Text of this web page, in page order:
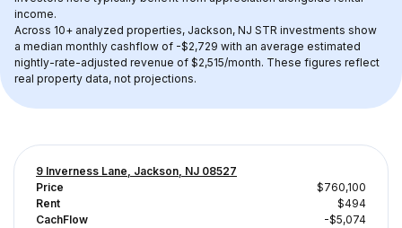
income.
Across 10+ analyzed properties, Jackson, NJ STR investments show
a median monthly cashflow of -$2,729 with an average estimated
nightly-rate-adjusted revenue of $2,515/month. These figures reflect
real property data, not projections.
9 Inverness Lane, Jackson, NJ 08527
Price
$760,100
Rent
$494
CachFlow
-$5,074